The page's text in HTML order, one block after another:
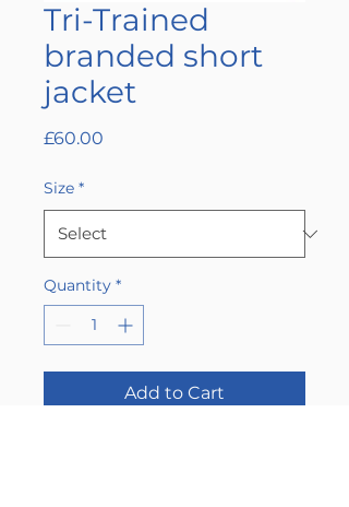
Tri-Trained
branded short
jacket
£60.00
Size *
Quantity *
Add to Cart